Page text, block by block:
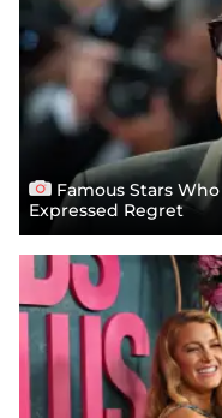
Famous Stars
Expressed Regret